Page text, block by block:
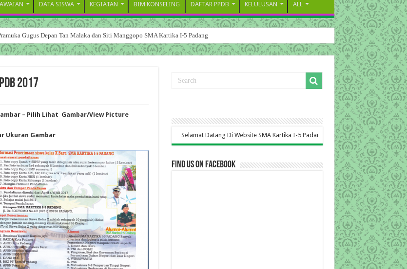
DATA SISWA KEGIATAN BIM KONSELING DAFTAR PPDB KELULUSAN ALL
Gugus Depan Tan Malaka dan Siti Manggopo SMA Kartika I-5 Padang
2017
– Pilih Lihat Gambar/View Picture
Ukuran Gambar Selamat Datang Di Website SMA Kartika I-5 Padang
Find us on Facebook